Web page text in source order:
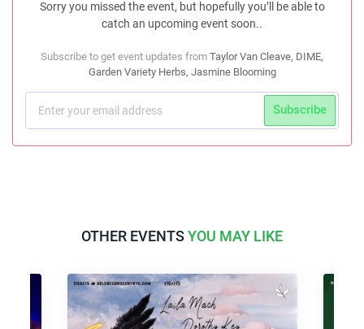
Sorry you missed the event, but hopefully you’ll be able to
catch an upcoming event soon..
Subscribe to get event updates from Taylor Van Cleave, DIME,
Garden Variety Herbs, Jasmine Blooming
Subscribe
OTHER EVENTSYOU MAY LIKE